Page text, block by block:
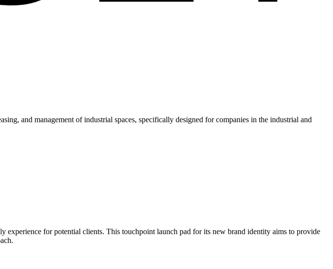
and management of industrial spaces, specifically designed for companies in the industrial and
for potential clients. This touchpoint launch pad for its new brand identity aims to provide